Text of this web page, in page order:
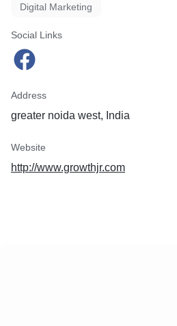
Digital Marketing
Social Links
Address
greater noida west, India
Website
http://www.growthjr.com